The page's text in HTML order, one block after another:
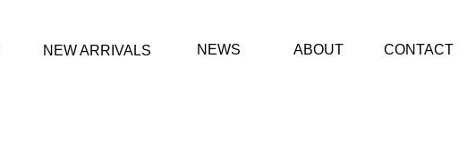
NEW ARRIVALS NEWS ABOUT CONTACT